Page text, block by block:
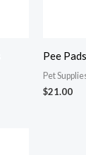
Pee Pads
Pet
$21.00